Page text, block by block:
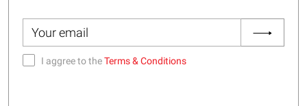
I aggree to theTerms & Conditions